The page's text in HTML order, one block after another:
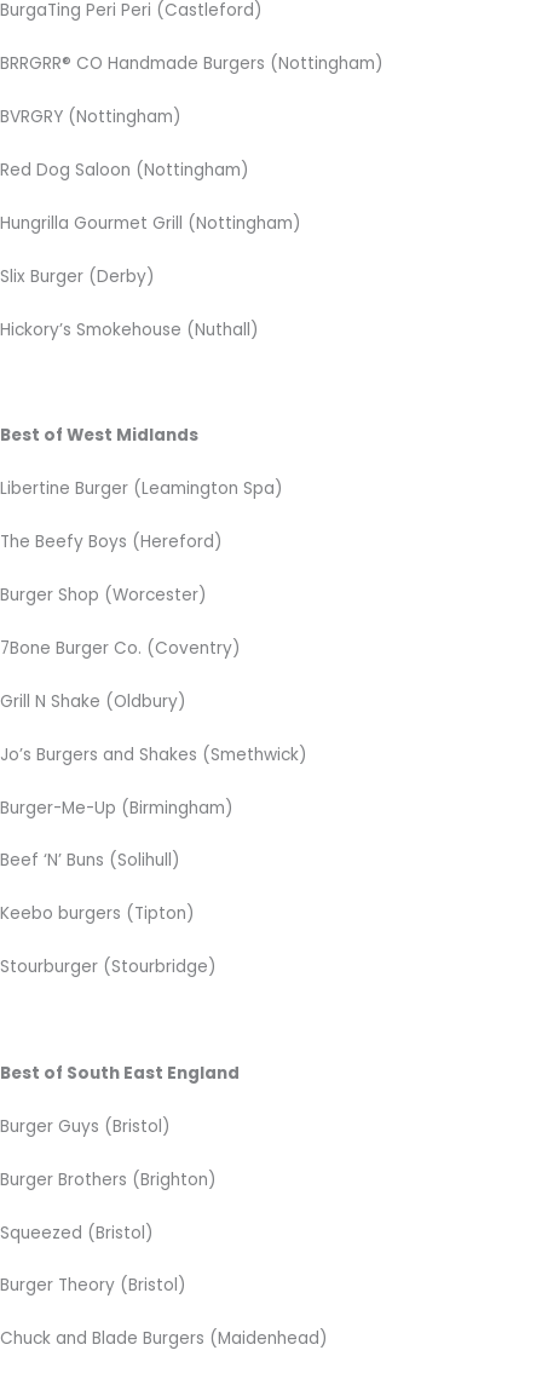
BurgaTing Peri Peri (Castleford)
BRRGRR® CO Handmade Burgers (Nottingham)
BVRGRY (Nottingham)
Red Dog Saloon (Nottingham)
Hungrilla Gourmet Grill (Nottingham)
Slix Burger (Derby)
Hickory’s Smokehouse (Nuthall)
Best of West Midlands
Libertine Burger (Leamington Spa)
The Beefy Boys (Hereford)
Burger Shop (Worcester)
7Bone Burger Co. (Coventry)
Grill N Shake (Oldbury)
Jo’s Burgers and Shakes (Smethwick)
Burger-Me-Up (Birmingham)
Beef ‘N’ Buns (Solihull)
Keebo burgers (Tipton)
Stourburger (Stourbridge)
Best of South East England
Burger Guys (Bristol)
Burger Brothers (Brighton)
Squeezed (Bristol)
Burger Theory (Bristol)
Chuck and Blade Burgers (Maidenhead)